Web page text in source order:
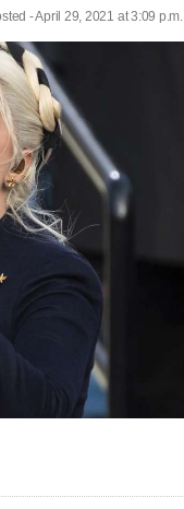
- April 29, 2021 at 3:09 p.m.